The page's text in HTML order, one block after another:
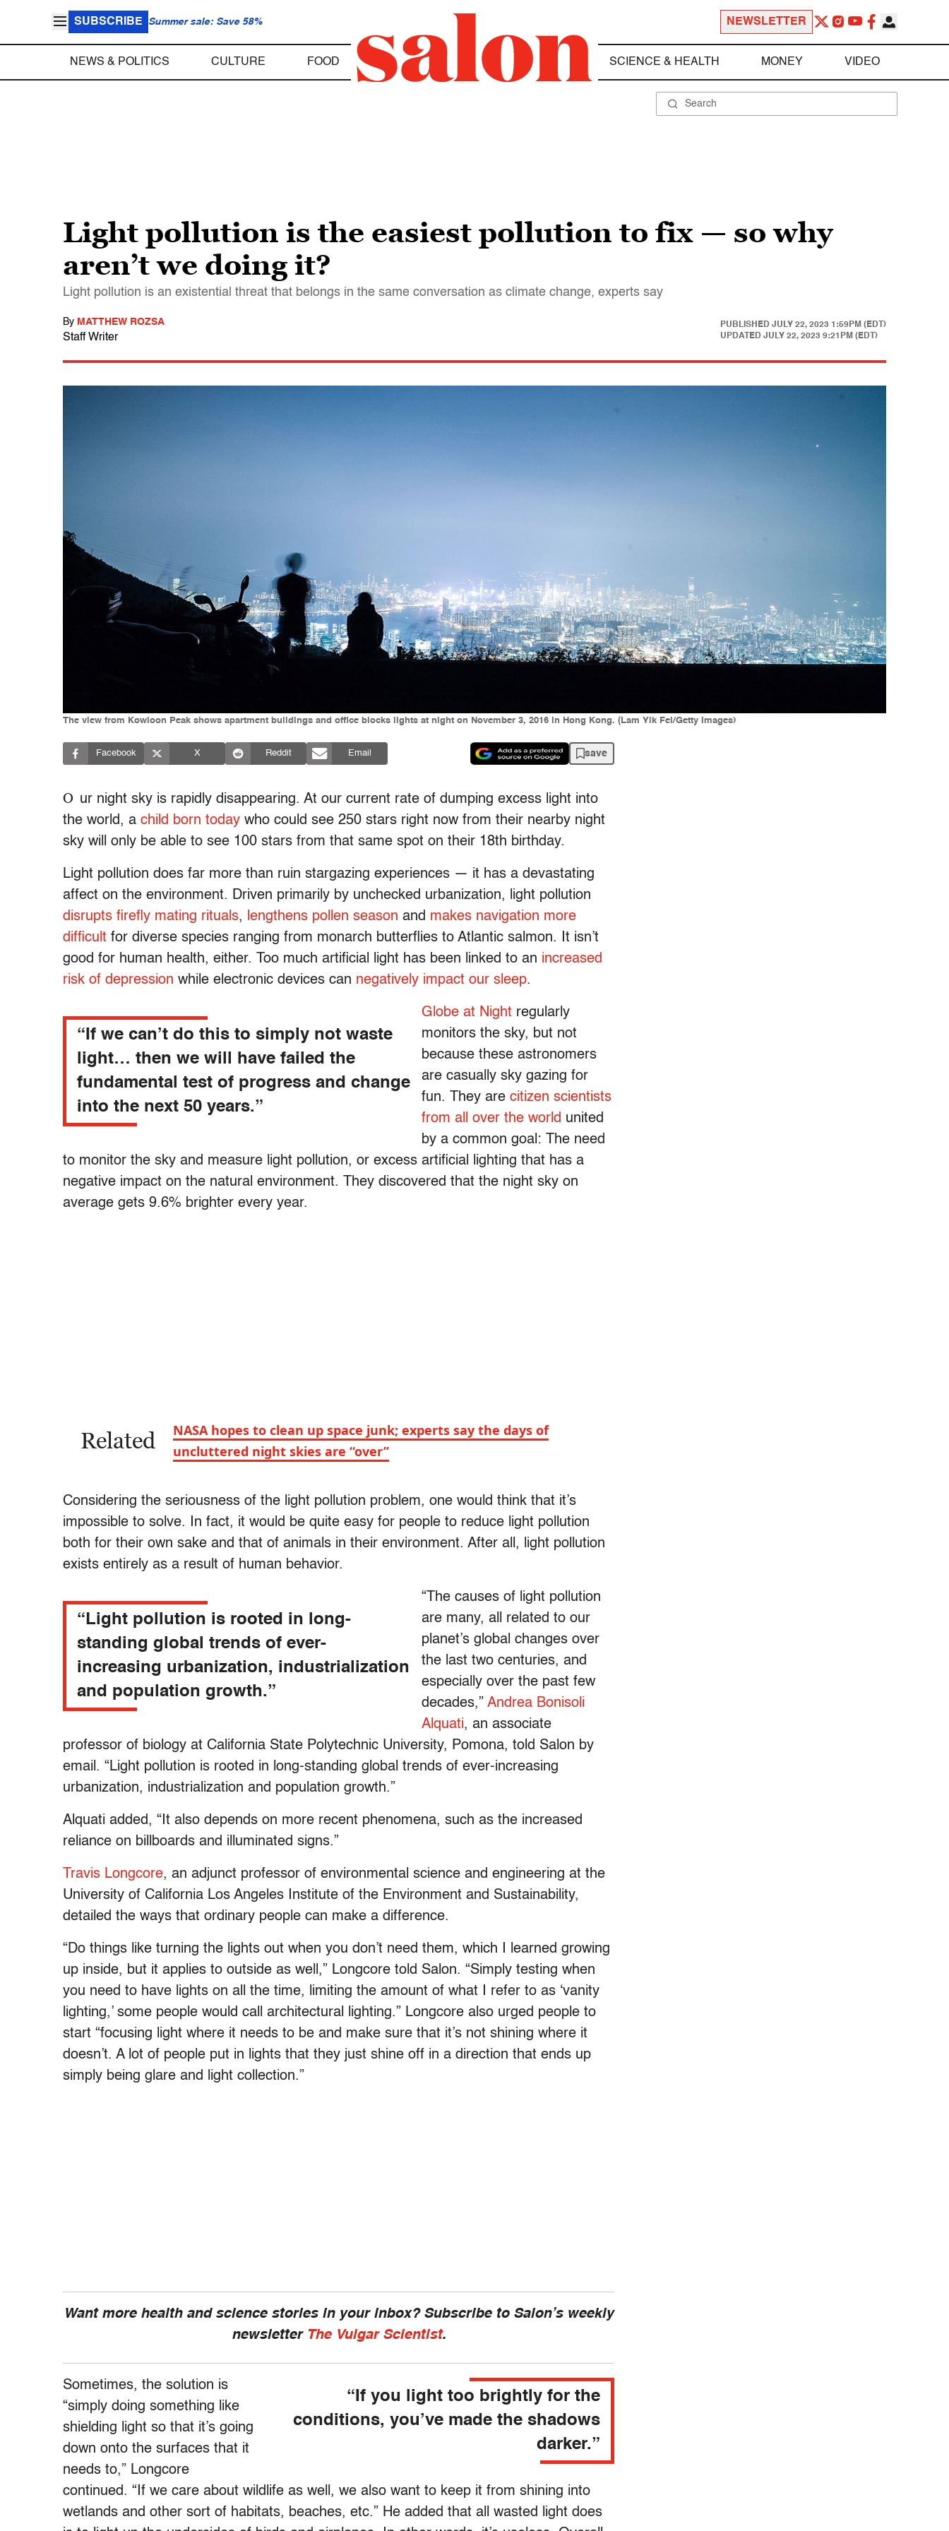
SUBSCRIBE Summer sale: Save 58% NEWSLETTER
NEWS & POLITICS CULTURE FOOD SCIENCE & HEALTH MONEY VIDEO
Light pollution is the easiest pollution to fix — so why
aren’t we doing it?
Light pollution is an existential threat that belongs in the same conversation as climate change, experts say
By MATTHEW ROZSA
Staff Writer
PUBLISHED JULY 22, 2023 1:59PM (EDT)
UPDATED JULY 22, 2023 9:21PM (EDT)
The view from Kowloon Peak shows apartment buildings and office blocks lights at night on November 3, 2016 in Hong Kong. (Lam Yik Fei/Getty Images)
Facebook X Reddit Email save
O ur night sky is rapidly disappearing. At our current rate of dumping excess light into
the world, a child born today who could see 250 stars right now from their nearby night
sky will only be able to see 100 stars from that same spot on their 18th birthday.
Light pollution does far more than ruin stargazing experiences — it has a devastating
affect on the environment. Driven primarily by unchecked urbanization, light pollution
disrupts firefly mating rituals, lengthens pollen season and makes navigation more
difficult for diverse species ranging from monarch butterflies to Atlantic salmon. It isn’t
good for human health, either. Too much artificial light has been linked to an increased
risk of depression while electronic devices can negatively impact our sleep.
“If we can’t do this to simply not waste
light… then we will have failed the
fundamental test of progress and change
into the next 50 years.”
Globe at Night regularly
monitors the sky, but not
because these astronomers
are casually sky gazing for
fun. They are citizen scientists
from all over the world united
by a common goal: The need
to monitor the sky and measure light pollution, or excess artificial lighting that has a
negative impact on the natural environment. They discovered that the night sky on
average gets 9.6% brighter every year.
Related
NASA hopes to clean up space junk; experts say the days of
uncluttered night skies are “over”
Considering the seriousness of the light pollution problem, one would think that it’s
impossible to solve. In fact, it would be quite easy for people to reduce light pollution
both for their own sake and that of animals in their environment. After all, light pollution
exists entirely as a result of human behavior.
“Light pollution is rooted in long-
standing global trends of ever-
increasing urbanization, industrialization
and population growth.”
“The causes of light pollution
are many, all related to our
planet’s global changes over
the last two centuries, and
especially over the past few
decades,” Andrea Bonisoli
Alquati, an associate
professor of biology at California State Polytechnic University, Pomona, told Salon by
email. “Light pollution is rooted in long-standing global trends of ever-increasing
urbanization, industrialization and population growth.”
Alquati added, “It also depends on more recent phenomena, such as the increased
reliance on billboards and illuminated signs.”
Travis Longcore, an adjunct professor of environmental science and engineering at the
University of California Los Angeles Institute of the Environment and Sustainability,
detailed the ways that ordinary people can make a difference.
“Do things like turning the lights out when you don’t need them, which I learned growing
up inside, but it applies to outside as well,” Longcore told Salon. “Simply testing when
you need to have lights on all the time, limiting the amount of what I refer to as ‘vanity
lighting,’ some people would call architectural lighting.” Longcore also urged people to
start “focusing light where it needs to be and make sure that it’s not shining where it
doesn’t. A lot of people put in lights that they just shine off in a direction that ends up
simply being glare and light collection.”
Want more health and science stories in your inbox? Subscribe to Salon’s weekly
newsletter The Vulgar Scientist.
“If you light too brightly for the
conditions, you’ve made the shadows
darker.”
Sometimes, the solution is
“simply doing something like
shielding light so that it’s going
down onto the surfaces that it
needs to,” Longcore
continued. “If we care about wildlife as well, we also want to keep it from shining into
wetlands and other sort of habitats, beaches, etc.” He added that all wasted light does